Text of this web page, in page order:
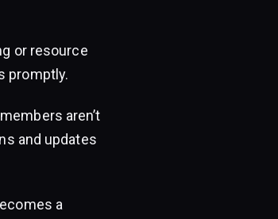
or resource
promptly.
aren’t
and updates
a